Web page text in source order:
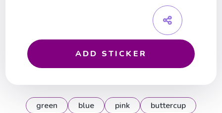
ADD STICKER
green blue pink
buttercup